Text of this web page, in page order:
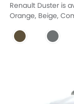
Renault Duster is
Orange, Beige,